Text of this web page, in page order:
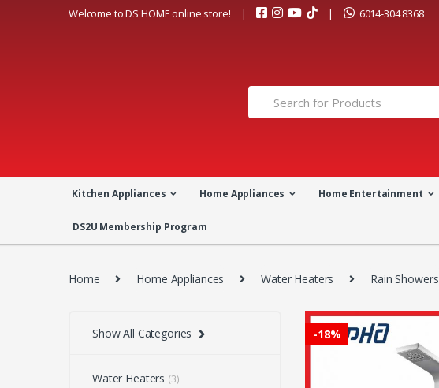
Welcome to DS HOME online store! 6014-304 8368
Search
Kitchen Appliances Home Appliances Home Entertainment
DS2U Membership Program
Home Home Appliances Water Heaters Rain Showers
-18%
Show All Categories
Water Heaters (3)